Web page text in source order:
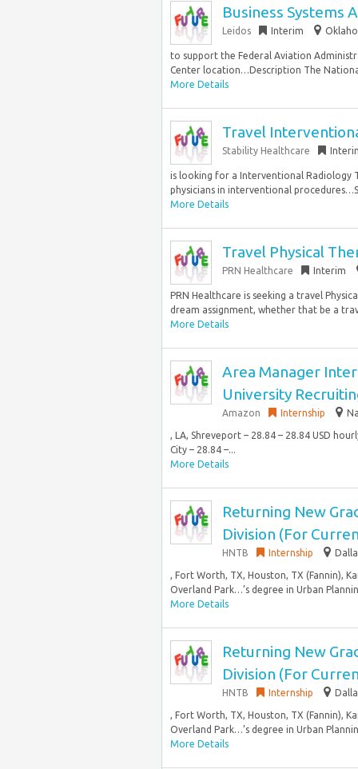
Business Systems
Leidos Interim
to support the Federal Aviation
Center location…Description The
More Details
Travel
Stability Healthcare
is looking for a Interventional Radiology
physicians in interventional
More Details
Travel Physical
PRN Healthcare Interim
PRN Healthcare is seeking a travel
dream assignment, whether that be a
More Details
Area Manager
University
Amazon Internship
, LA, Shreveport – 28.84 – 28.84 USD
City – 28.84 –...
More Details
Returning New
Division (For
HNTB Internship
, Fort Worth, TX, Houston, TX (Fannin),
Overland Park…’s degree in Urban
More Details
Returning New
Division (For
HNTB Internship
, Fort Worth, TX, Houston, TX (Fannin),
Overland Park…’s degree in Urban
More Details